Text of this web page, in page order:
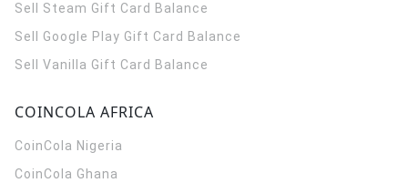
Sell Steam Gift Card Balance
Sell Google Play Gift Card Balance
Sell Vanilla Gift Card Balance
COINCOLA AFRICA
CoinCola Nigeria
CoinCola Ghana